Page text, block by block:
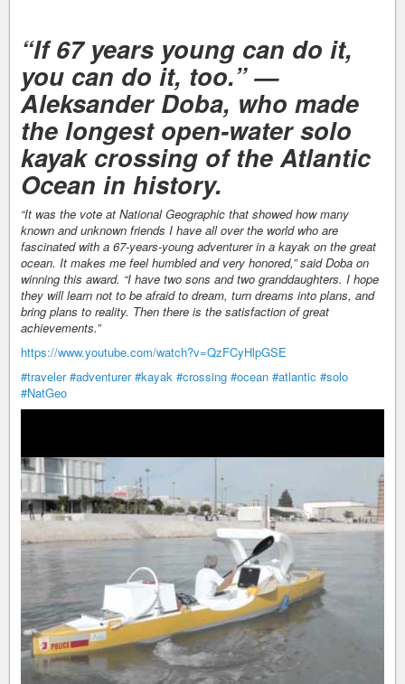
“If 67 years young can do it,
you can do it, too.” —
Aleksander Doba, who made
the longest open-water solo
kayak crossing of the Atlantic
Ocean in history.
“It was the vote at National Geographic that showed how many
known and unknown friends I have all over the world who are
fascinated with a 67-years-young adventurer in a kayak on the great
ocean. It makes me feel humbled and very honored,” said Doba on
winning this award. “I have two sons and two granddaughters. I hope
they will learn not to be afraid to dream, turn dreams into plans, and
bring plans to reality. Then there is the satisfaction of great
achievements.”
https://www.youtube.com/watch?v=QzFCyHlpGSE
#traveler #adventurer #kayak #crossing #ocean #atlantic #solo
#NatGeo